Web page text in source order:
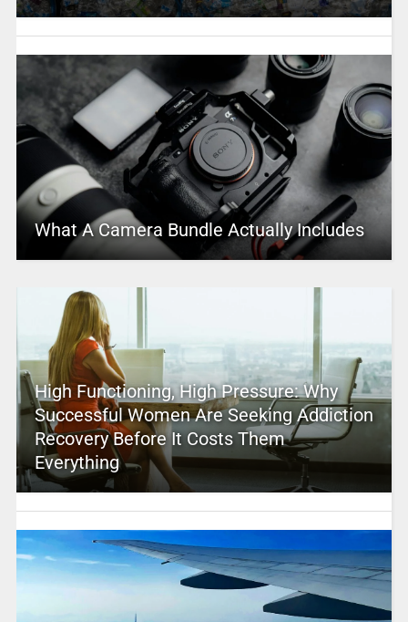
What A Camera Bundle Actually Includes
High Functioning, High Pressure: Why
Successful Women Are Seeking Addiction
Recovery Before It Costs Them
Everything